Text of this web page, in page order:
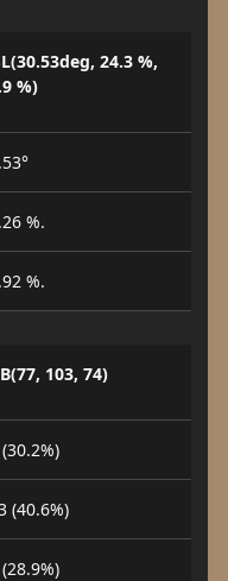
24.3 %,
%)
%.
%.
103, 74)
(40.6%)